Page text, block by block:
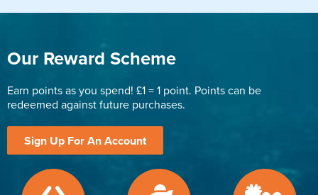
Our Reward Scheme
Earn points as you spend! £1 = 1 point. Points can be
redeemed against future purchases.
Sign Up For An Account